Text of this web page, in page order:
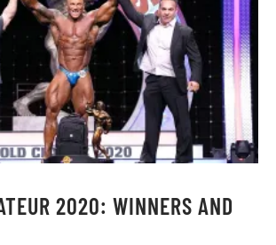
2020: WINNERS AND